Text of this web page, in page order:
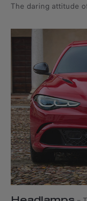
The daring attitude